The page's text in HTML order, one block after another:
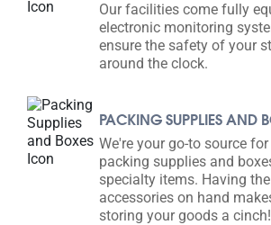
Our facilities come fully
electronic monitoring
ensure the safety of your
around the clock.
PACKING SUPPLIES AND
We're your go-to source
packing supplies and
specialty items. Having
accessories on hand
storing your goods a cinch!